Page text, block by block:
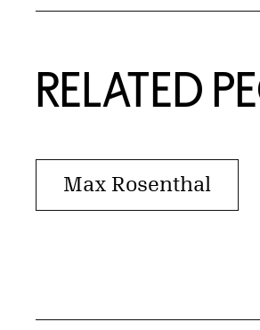
RELATED
Max Rosenthal